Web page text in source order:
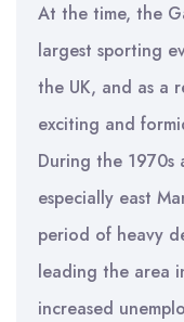
At the time, the
largest sporting
the UK, and as a
exciting and
During the 1970s
especially east
period of heavy
leading the area
increased